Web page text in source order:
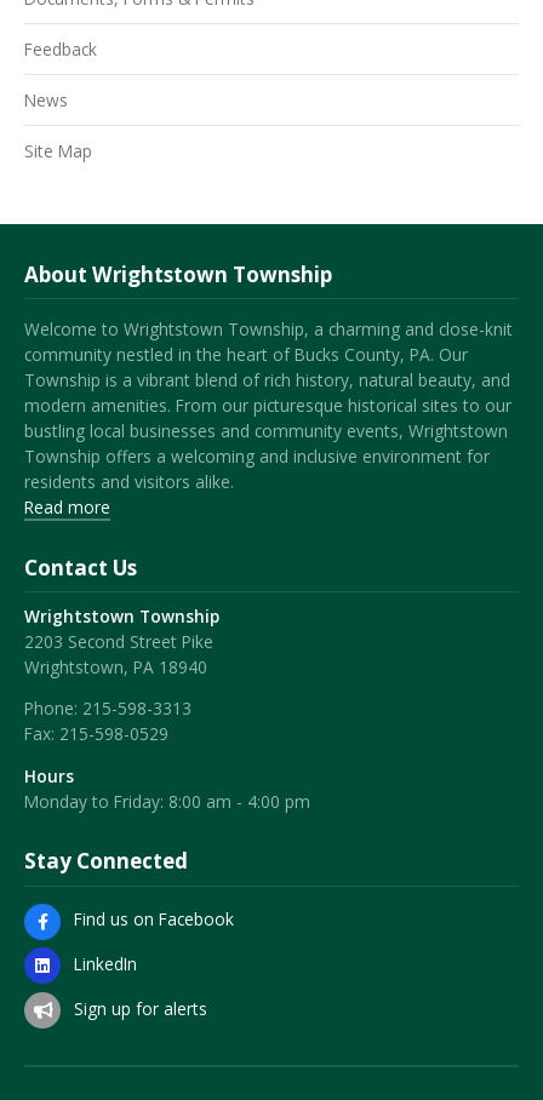
Feedback
News
Site Map
About Wrightstown Township
Welcome to Wrightstown Township, a charming and close-knit
community nestled in the heart of Bucks County, PA. Our
Township is a vibrant blend of rich history, natural beauty, and
modern amenities. From our picturesque historical sites to our
bustling local businesses and community events, Wrightstown
Township offers a welcoming and inclusive environment for
residents and visitors alike.
Read more
Contact Us
Wrightstown Township
2203 Second Street Pike
Wrightstown, PA 18940
Phone: 215-598-3313
Fax: 215-598-0529
Hours
Monday to Friday: 8:00 am - 4:00 pm
Stay Connected
Find us on Facebook
LinkedIn
Sign up for alerts